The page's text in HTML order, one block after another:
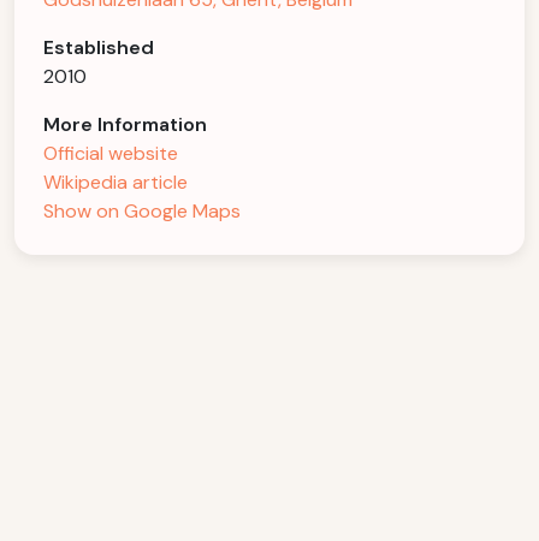
Established
2010
More Information
Official website
Wikipedia article
Show on Google Maps